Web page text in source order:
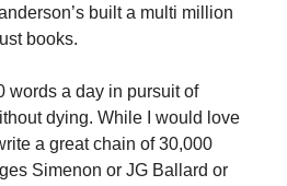
built a multi million
books.
words a day in pursuit of
dying. While I would love
a great chain of 30,000
Simenon or JG Ballard or